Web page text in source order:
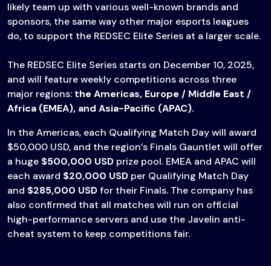
likely team up with various well-known brands and
sponsors, the same way other major esports leagues
do, to support the REDSEC Elite Series at a larger scale.
The REDSEC Elite Series starts on December 10, 2025,
and will feature weekly competitions across three
major regions: the Americas, Europe / Middle East /
Africa (EMEA), and Asia-Pacific (APAC).
In the Americas, each Qualifying Match Day will award
$50,000 USD, and the region’s Finals Gauntlet will offer
a huge $500,000 USD prize pool. EMEA and APAC will
each award $20,000 USD per Qualifying Match Day
and $285,000 USDfor their Finals. The company has
also confirmed that all matches will run on official
high-performance servers and use the Javelin anti-
cheat system to keep competitions fair.